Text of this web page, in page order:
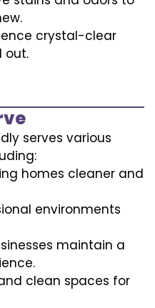
crystal-clear
out.
serves various
homes cleaner and
environments
maintain a
clean spaces for